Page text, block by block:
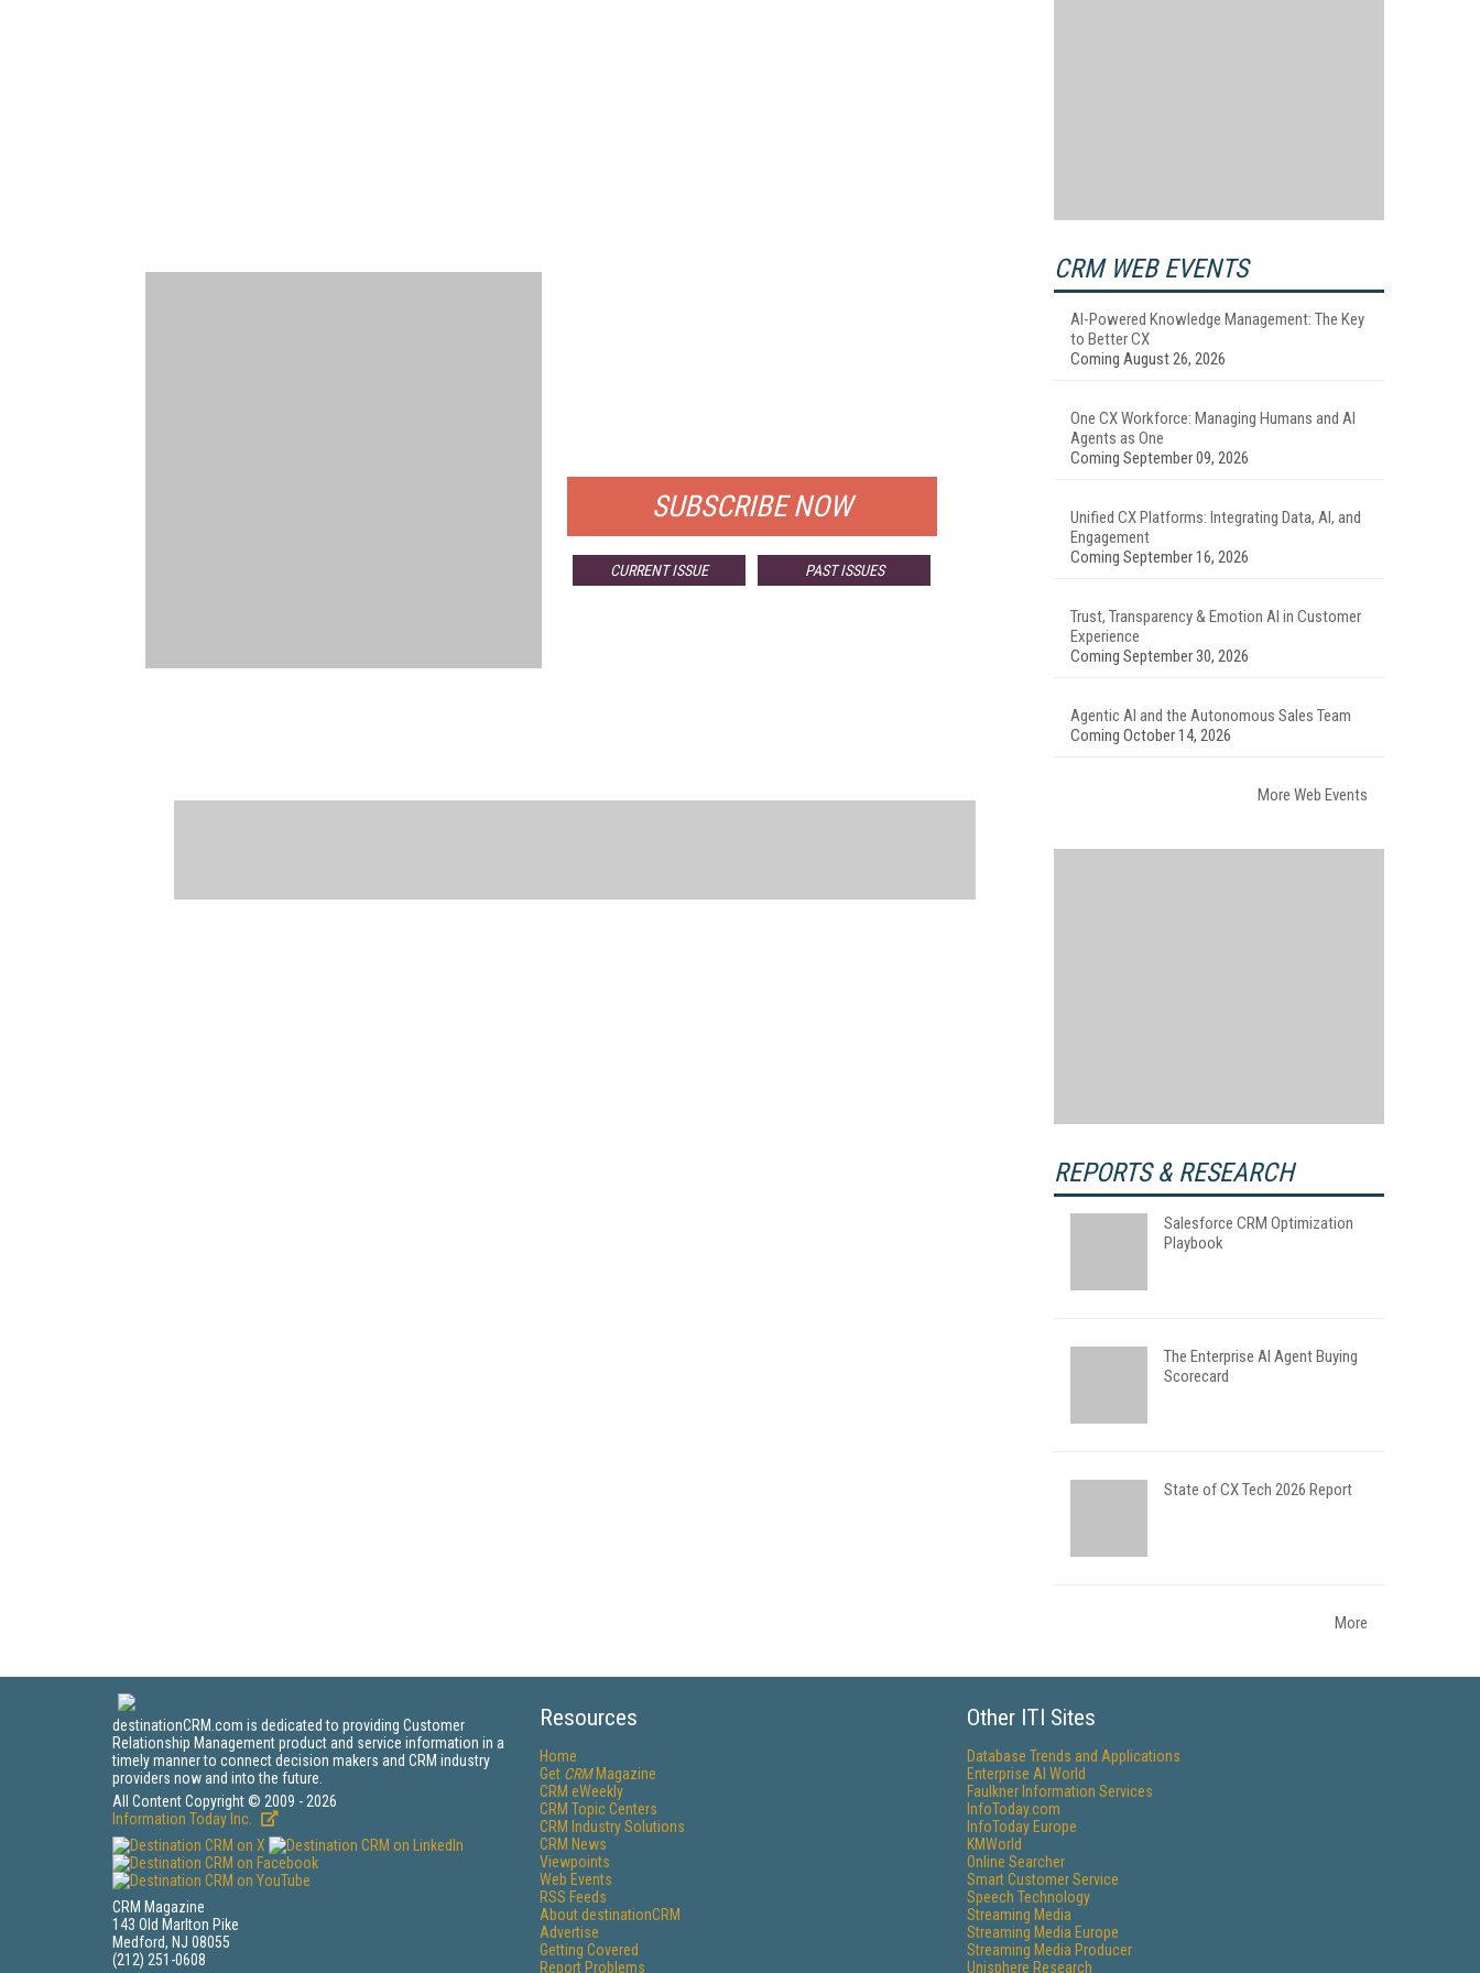
SUBSCRIBE NOW
CURRENT ISSUE PAST ISSUES
CRM WEB EVENTS
AI-Powered Knowledge Management: The Key
to Better CX
Coming August 26, 2026
One CX Workforce: Managing Humans and AI
Agents as One
Coming September 09, 2026
Unified CX Platforms: Integrating Data, AI, and
Engagement
Coming September 16, 2026
Trust, Transparency & Emotion AI in Customer
Experience
Coming September 30, 2026
Agentic AI and the Autonomous Sales Team
Coming October 14, 2026
More Web Events
REPORTS & RESEARCH
Salesforce CRM Optimization
Playbook
The Enterprise AI Agent Buying
Scorecard
State of CX Tech 2026 Report
More
destinationCRM.com is dedicated to providing Customer
Relationship Management product and service information in a
timely manner to connect decision makers and CRM industry
providers now and into the future.
All Content Copyright © 2009 - 2026
Information Today Inc.
CRM Magazine
143 Old Marlton Pike
Medford, NJ 08055
(212) 251-0608
Resources
Home
Get CRMMagazine
CRM eWeekly
CRM Topic Centers
CRM Industry Solutions
CRM News
Viewpoints
Web Events
RSS Feeds
About destinationCRM
Advertise
Getting Covered
Report Problems
Other ITI Sites
Database Trends and Applications
Enterprise AI World
Faulkner Information Services
InfoToday.com
InfoToday Europe
KMWorld
Online Searcher
Smart Customer Service
Speech Technology
Streaming Media
Streaming Media Europe
Streaming Media Producer
Unisphere Research